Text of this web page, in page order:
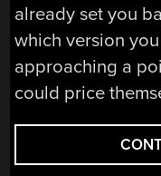
already set you
which version
approaching a
could price